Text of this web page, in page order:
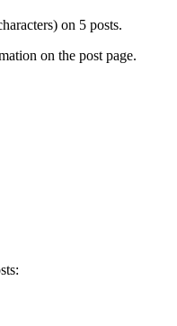
on 5 posts.
on the post page.